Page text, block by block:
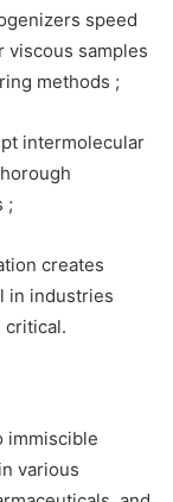
speed
viscous samples
methods ;
intermolecular
;
creates
in industries
critical.
immiscible
various